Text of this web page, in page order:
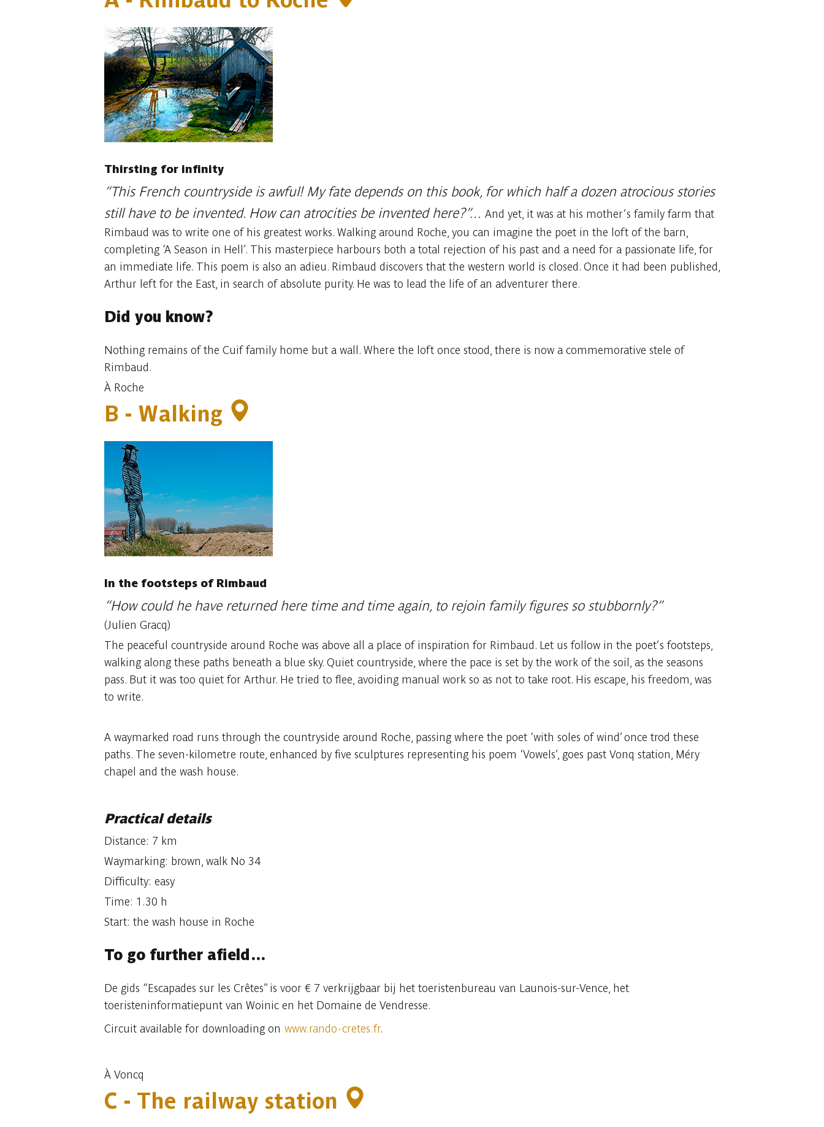
Thirsting for infinity
“This French countryside is awful! My fate depends on this book, for which half a dozen atrocious stories
still have to be invented. How can atrocities be invented here?”… And yet, it was at his mother’s family farm that
Rimbaud was to write one of his greatest works. Walking around Roche, you can imagine the poet in the loft of the barn,
completing ‘A Season in Hell’. This masterpiece harbours both a total rejection of his past and a need for a passionate life, for
an immediate life. This poem is also an adieu. Rimbaud discovers that the western world is closed. Once it had been published,
Arthur left for the East, in search of absolute purity. He was to lead the life of an adventurer there.
Did you know?
Nothing remains of the Cuif family home but a wall. Where the loft once stood, there is now a commemorative stele of
Rimbaud.
À Roche
B - Walking
In the footsteps of Rimbaud
“How could he have returned here time and time again, to rejoin family figures so stubbornly?”
(Julien Gracq)
The peaceful countryside around Roche was above all a place of inspiration for Rimbaud. Let us follow in the poet’s footsteps,
walking along these paths beneath a blue sky. Quiet countryside, where the pace is set by the work of the soil, as the seasons
pass. But it was too quiet for Arthur. He tried to flee, avoiding manual work so as not to take root. His escape, his freedom, was
to write.
A waymarked road runs through the countryside around Roche, passing where the poet ‘with soles of wind’ once trod these
paths. The seven-kilometre route, enhanced by five sculptures representing his poem ‘Vowels’, goes past Vonq station, Méry
chapel and the wash house.
Practical details
Distance: 7 km
Waymarking: brown, walk No 34
Difficulty: easy
Time: 1.30 h
Start: the wash house in Roche
To go further afield…
De gids “Escapades sur les Crêtes” is voor € 7 verkrijgbaar bij het toeristenbureau van Launois-sur-Vence, het
toeristeninformatiepunt van Woinic en het Domaine de Vendresse.
Circuit available for downloading on www.rando-cretes.fr.
À Voncq
C - The railway station